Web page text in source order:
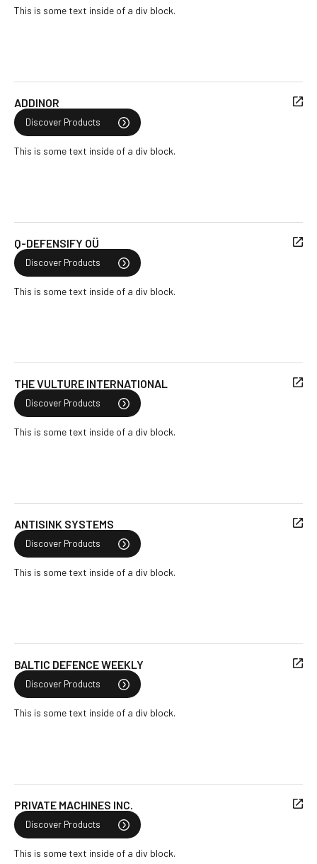
This is some text inside of a div block.
ADDINOR
Discover Products
This is some text inside of a div block.
Q-DEFENSIFY OÜ
Discover Products
This is some text inside of a div block.
THE VULTURE INTERNATIONAL
Discover Products
This is some text inside of a div block.
ANTISINK SYSTEMS
Discover Products
This is some text inside of a div block.
BALTIC DEFENCE WEEKLY
Discover Products
This is some text inside of a div block.
PRIVATE MACHINES INC.
Discover Products
This is some text inside of a div block.